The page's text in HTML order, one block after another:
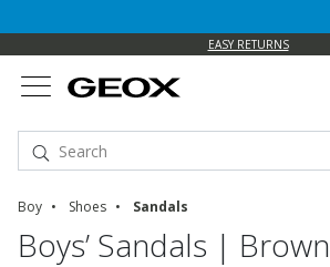
EASY RETURNS
Boy Shoes Sandals
Boys’ Sandals | Brown